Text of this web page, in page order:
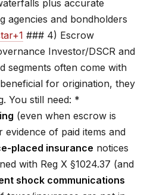
plus accurate
agencies and bondholders
### 4) Escrow
Investor/DSCR and
segments often come with
for origination, they
You still need: *
(even when escrow is
of paid items and
placed insurance notices
with Reg X §1024.37 (and
shock communications